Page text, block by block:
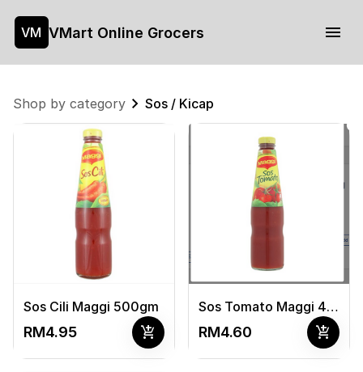
VM VMart Online Grocers
Shop by category Sos / Kicap
Sos Cili Maggi 500gm
RM4.95 add_shopping_cart
Sos Tomato Maggi 475gm
RM4.60 add_shopping_cart